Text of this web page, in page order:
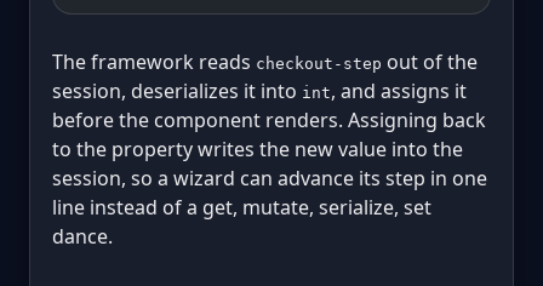
The framework reads checkout-step out of the
session, deserializes it into int, and assigns it
before the component renders. Assigning back
to the property writes the new value into the
session, so a wizard can advance its step in one
line instead of a get, mutate, serialize, set
dance.